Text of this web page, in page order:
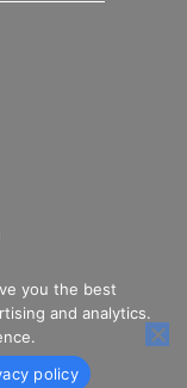
you the best
and analytics.
policy